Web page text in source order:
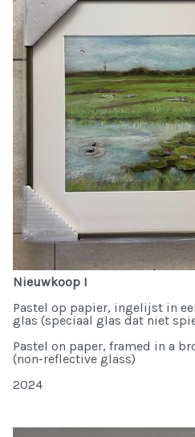
Nieuwkoop I
Pastel op papier, ingelijst in
glas (speciaal glas dat niet
Pastel on paper, framed in a
(non-reflective glass)
2024